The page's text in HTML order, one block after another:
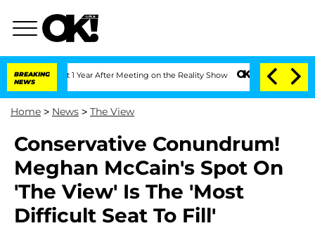
BREAKING
NEWS
Split 1 Year After Meeting on the Reality Show Senate Votes to Hold
Home > News > The View
Conservative Conundrum!
Meghan McCain's Spot On
'The View' Is The 'Most
Difficult Seat To Fill'